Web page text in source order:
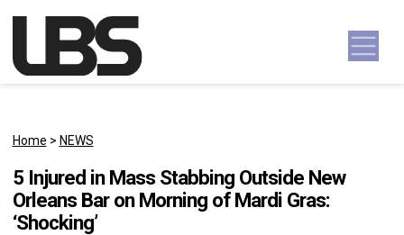
Main Navigation
Home > NEWS
5 Injured in Mass Stabbing Outside New
Orleans Bar on Morning of Mardi Gras:
‘Shocking’